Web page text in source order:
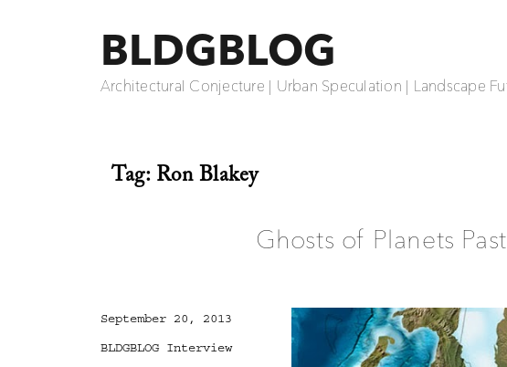
BLDGBLOG
Architectural Conjecture | Urban Speculation | Landscape
Tag:Ron Blakey
Ghosts of Planets
Posted
September 20, 2013
Categories
BLDGBLOG Interview